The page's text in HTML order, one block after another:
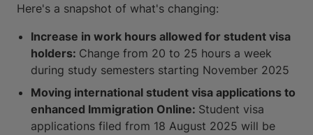
Here's a snapshot of what's changing:
Increase in work hours allowed for student visa
holders: Change from 20 to 25 hours a week
during study semesters starting November 2025
Moving international student visa applications to
enhanced Immigration Online: Student visa
applications filed from 18 August 2025 will be